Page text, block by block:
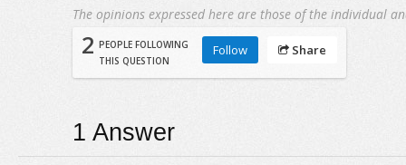
The opinions expressed here are those of the individual
2 PEOPLE FOLLOWING
THIS QUESTION
Follow Share
1 Answer